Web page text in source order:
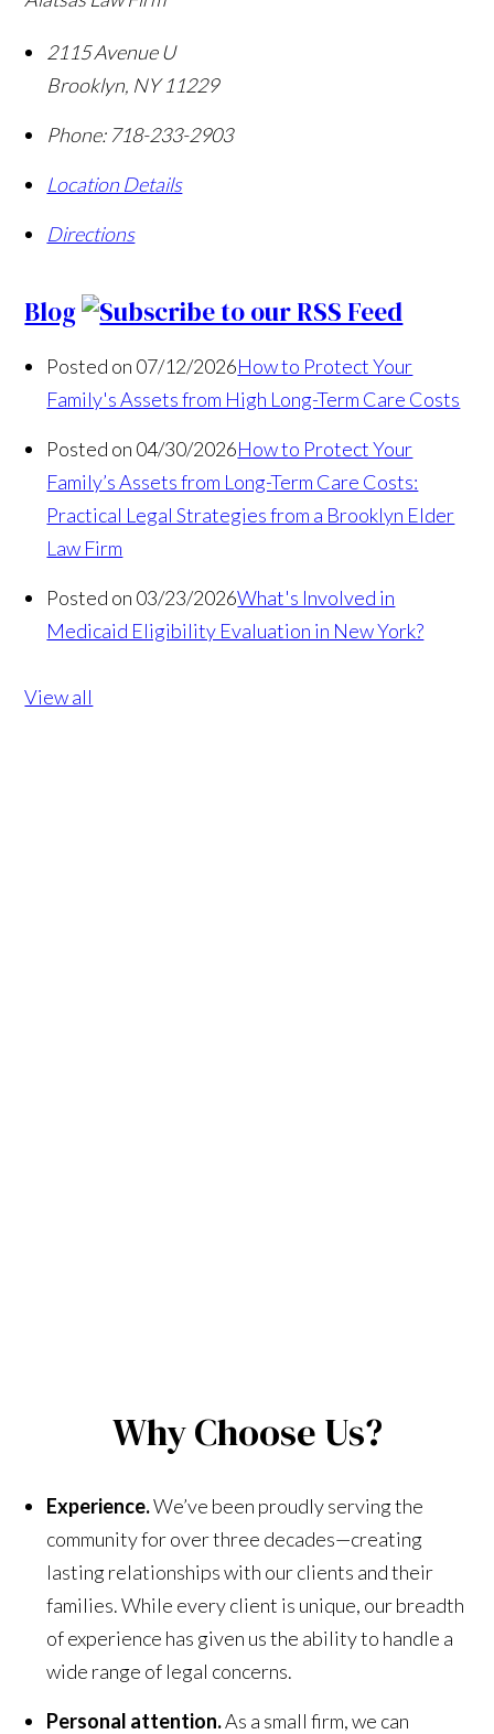
2115 Avenue U
Brooklyn, NY 11229
Phone: 718-233-2903
Location Details
Directions
Blog
Posted on 07/12/2026How to Protect Your
Family's Assets from High Long-Term Care Costs
Posted on 04/30/2026How to Protect Your
Family’s Assets from Long-Term Care Costs:
Practical Legal Strategies from a Brooklyn Elder
Law Firm
Posted on 03/23/2026What's Involved in
Medicaid Eligibility Evaluation in New York?
View all
Why Choose Us?
Experience.We’ve been proudly serving the
community for over three decades—creating
lasting relationships with our clients and their
families. While every client is unique, our breadth
of experience has given us the ability to handle a
wide range of legal concerns.
Personal attention.As a small firm, we can